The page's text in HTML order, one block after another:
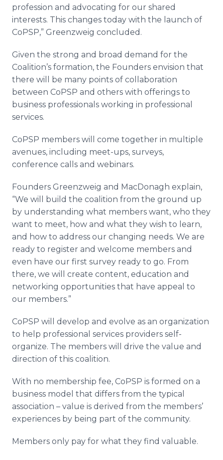
profession and advocating for our shared
interests. This changes today with the launch of
CoPSP,” Greenzweig concluded.
Given the strong and broad demand for the
Coalition’s formation, the Founders envision that
there will be many points of collaboration
between CoPSP and others with offerings to
business professionals working in professional
services.
CoPSP members will come together in multiple
avenues, including meet-ups, surveys,
conference calls and webinars.
Founders Greenzweig and MacDonagh explain,
“We will build the coalition from the ground up
by understanding what members want, who they
want to meet, how and what they wish to learn,
and how to address our changing needs. We are
ready to register and welcome members and
even have our first survey ready to go. From
there, we will create content, education and
networking opportunities that have appeal to
our members.”
CoPSP will develop and evolve as an organization
to help professional services providers self-
organize. The members will drive the value and
direction of this coalition.
With no membership fee, CoPSP is formed on a
business model that differs from the typical
association – value is derived from the members’
experiences by being part of the community.
Members only pay for what they find valuable.